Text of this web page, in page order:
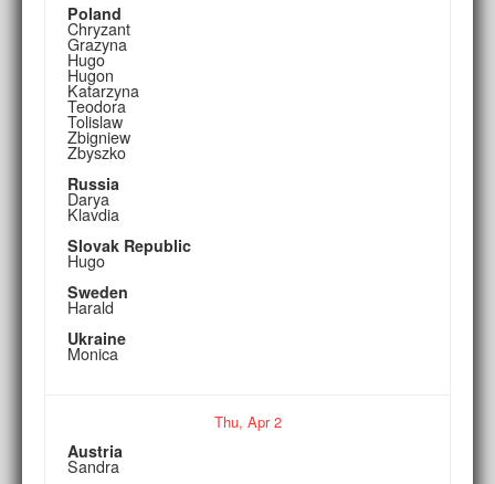
Poland
Chryzant
Grazyna
Hugo
Hugon
Katarzyna
Teodora
Tolislaw
Zbigniew
Zbyszko
Russia
Darya
Klavdia
Slovak Republic
Hugo
Sweden
Harald
Ukraine
Monica
Thu, Apr2
Austria
Sandra